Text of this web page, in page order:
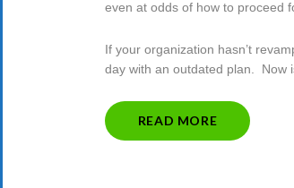
even at odds of how to proceed
If your organization hasn’t
day with an outdated plan. Now
READ MORE“5
TIPS